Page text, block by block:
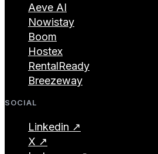
Aeve AI
Nowistay
Boom
Hostex
RentalReady
Breezeway
SOCIAL
Linkedin ↗
X ↗